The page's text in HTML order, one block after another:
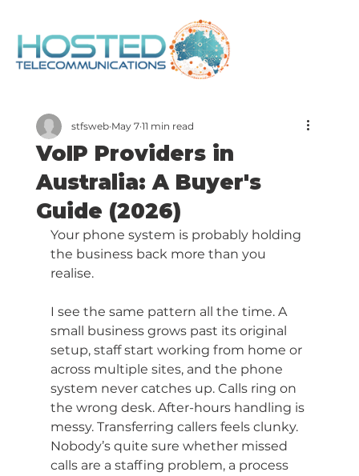
VoIP Providers in
Australia: A Buyer's
Guide (2026)
stfsweb May 7 11 min read
Your phone system is probably holding
the business back more than you
realise.
I see the same pattern all the time. A
small business grows past its original
setup, staff start working from home or
across multiple sites, and the phone
system never catches up. Calls ring on
the wrong desk. After-hours handling is
messy. Transferring callers feels clunky.
Nobody’s quite sure whether missed
calls are a staffing problem, a process